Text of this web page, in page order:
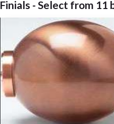
Finials - Select from 11